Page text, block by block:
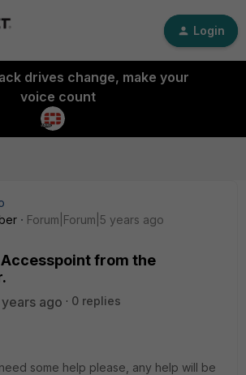
Login
drives change, make your
voice count
Forum|Forum|5 years ago
from the
ago
0 replies
some help please, any help will be